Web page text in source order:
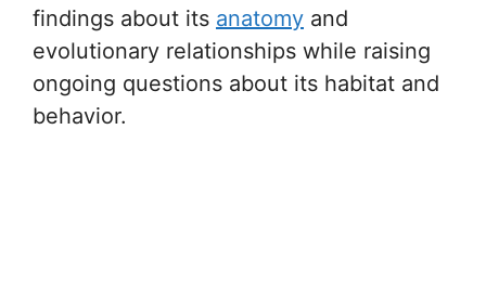
findings about its anatomy and
evolutionary relationships while raising
ongoing questions about its habitat and
behavior.